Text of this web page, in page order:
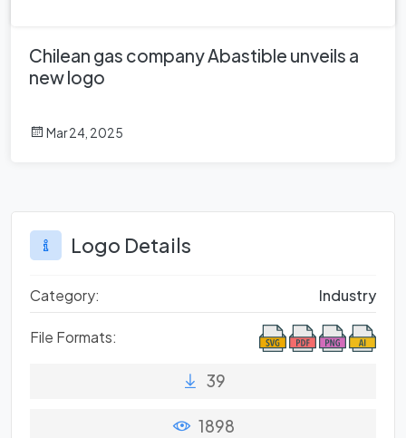
Chilean gas company Abastible unveils a
new logo
Mar 24, 2025
Logo Details
Category: Industry
File Formats:
39
1898